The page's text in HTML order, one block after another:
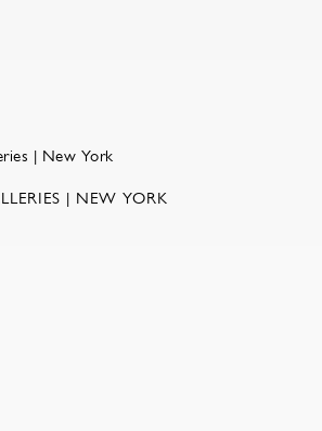
| NEW YORK